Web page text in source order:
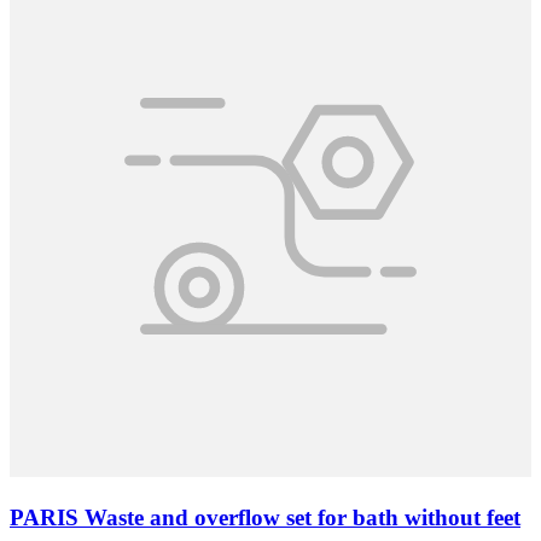
PARIS Waste and overflow set for bath without feet